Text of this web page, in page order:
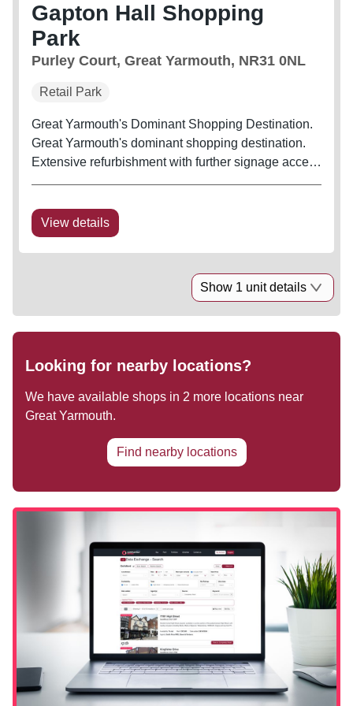
Gapton Hall Shopping
Park
Purley Court, Great Yarmouth, NR31 0NL
Retail Park
Great Yarmouth's Dominant Shopping Destination.
Great Yarmouth's dominant shopping destination.
Extensive refurbishment with further signage access
Food Warehouse. Highly prominent...
View details
Show 1 unit details
Looking for nearby locations?
We have available shops in 2 more locations near
Great Yarmouth.
Find nearby locations